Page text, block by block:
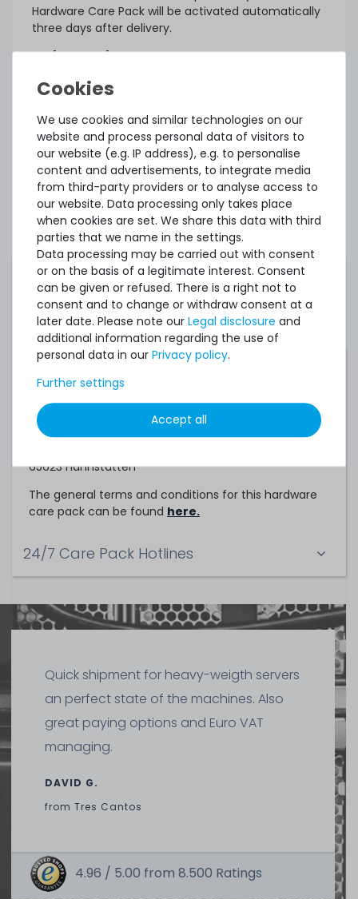
Hardware Care Pack will be activated automatically
three days after delivery.
What else?
The offered Hardware Care Pack extends your
protection. Your legal warranty rights and any
warranties that may exist for the item remain
unaffected. In case of a problem, regardless of
whether a service case occurs or whether the
Hardware Care Pack is used, you will of course
receive our support within the terms of the
respective regulations.
This Hardware Care Pack is only valid in connection
with a server offered by us. If you want to protect
your existing systems, you are welcome to ask us
for an individual offer for a Hardware Care Pack.
Service Partner
This hardware care pack is a service of
TechCare Solutions GmbH
65623 Hahnstätten
The general terms and conditions for this hardware
care pack can be found here.
24/7 Care Pack Hotlines
Quick shipment for heavy-weigth servers
an perfect state of the machines. Also
great paying options and Euro VAT
managing.
DAVID G.
from Tres Cantos
4.96 / 5.00 from 8.500 Ratings
We use cookies and similar technologies on our
website and process personal data of visitors to
our website (e.g. IP address), e.g. to personalise
content and advertisements, to integrate media
from third-party providers or to analyse access to
our website. Data processing only takes place
when cookies are set. We share this data with third
parties that we name in the settings.
Data processing may be carried out with consent
or on the basis of a legitimate interest. Consent
can be given or refused. There is a right not to
consent and to change or withdraw consent at a
later date. Please note our Legal disclosure and
additional information regarding the use of
personal data in our Privacy policy.
Further settings
Accept all